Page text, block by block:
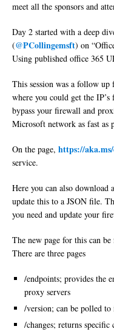
meet all the sponsors and
Day 2 started with a deep
(@PCollingemsft) on
Using published office 365
This session was a follow
where you could get the
bypass your firewall and
Microsoft network as fast as
On the page, https://
service.
Here you can also
update this to a JSON file.
you need and update your
The new page for this can
There are three pages
/endpoints; provides the
proxy servers
/version; can be polled
/changes; returns specific